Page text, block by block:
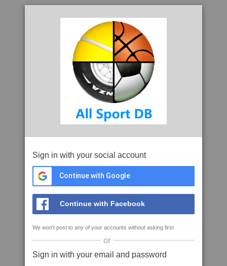
Sign in with your social account
Continue with Google
Continue with Facebook
We won't post to any of your accounts without asking first
or
Sign in with your email and password